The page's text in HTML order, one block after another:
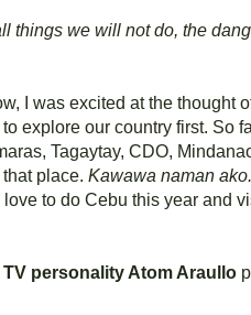
things we will not do, the
I was excited at the thought
explore our country first. So
Tagaytay, CDO,
place. Kawawa naman ako.
to do Cebu this year and
personality Atom Araullo